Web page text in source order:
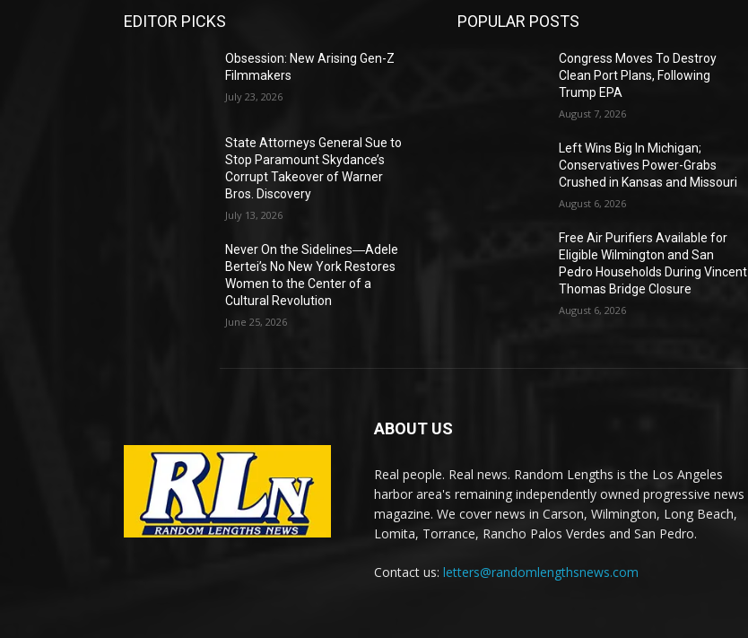
EDITOR PICKS
Obsession: New Arising Gen-Z
Filmmakers
July 23, 2026
State Attorneys General Sue to
Stop Paramount Skydance’s
Corrupt Takeover of Warner
Bros. Discovery
July 13, 2026
Never On the Sidelines―Adele
Bertei’s No New York Restores
Women to the Center of a
Cultural Revolution
June 25, 2026
POPULAR POSTS
Congress Moves To Destroy
Clean Port Plans, Following
Trump EPA
August 7, 2026
Left Wins Big In Michigan;
Conservatives Power-Grabs
Crushed in Kansas and Missouri
August 6, 2026
Free Air Purifiers Available for
Eligible Wilmington and San
Pedro Households During Vincent
Thomas Bridge Closure
August 6, 2026
ABOUT US
Real people. Real news. Random Lengths is the Los Angeles
harbor area's remaining independently owned progressive news
magazine. We cover news in Carson, Wilmington, Long Beach,
Lomita, Torrance, Rancho Palos Verdes and San Pedro.
Contact us: letters@randomlengthsnews.com